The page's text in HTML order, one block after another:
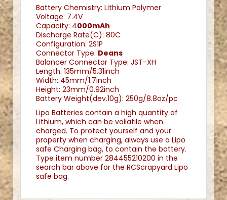
Battery Chemistry: Lithium Polymer
Voltage: 7.4V
Capacity: 4000mAh
Discharge Rate(C): 80C
Configuration: 2S1P
Connector Type: Deans
Balancer Connector Type: JST-XH
Length: 135mm/5.31inch
Width: 45mm/1.7inch
Height: 23mm/0.92inch
Battery Weight(dev.10g): 250g/8.8oz/pc
Lipo Batteries contain a high quantity of
Lithium, which can be voliatile when
charged. To protect yourself and your
property when charging, always use a Lipo
safe Charging bag, to contain the battery.
Type item number 284455210200 in the
search bar above for the RCScrapyard Lipo
safe bag.